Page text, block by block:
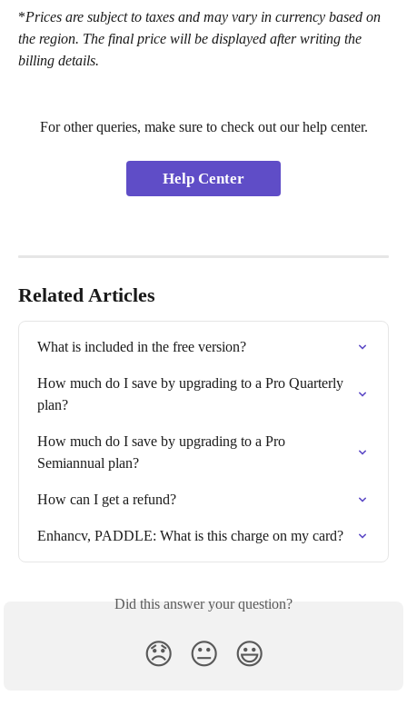
*Prices are subject to taxes and may vary in currency based on
the region. The final price will be displayed after writing the
billing details.
For other queries, make sure to check out our help center.
Help Center
Related Articles
What is included in the free version?
How much do I save by upgrading to a Pro Quarterly
plan?
How much do I save by upgrading to a Pro
Semiannual plan?
How can I get a refund?
Enhancv, PADDLE: What is this charge on my card?
Did this answer your question?
😞 😐 😃